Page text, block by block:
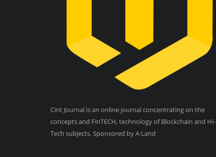
Cint Journal is an online journal concentrating on the
concepts and FinTECH, technology of Blockchain and Hi-
Tech subjects. Sponsored by A Land